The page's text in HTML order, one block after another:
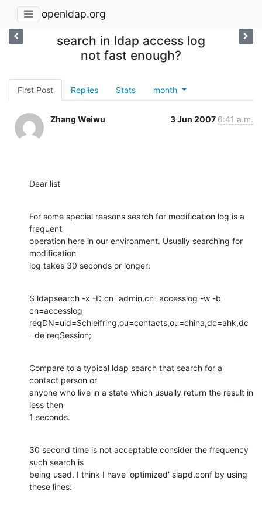
openldap.org
search in ldap access log
not fast enough?
First Post Replies Stats month
Zhang Weiwu 3 Jun 2007 6:41 a.m.
Dear list
For some special reasons search for modification log is a
frequent
operation here in our environment. Usually searching for
modification
log takes 30 seconds or longer:
$ ldapsearch -x -D cn=admin,cn=accesslog -w -b
cn=accesslog
reqDN=uid=Schleifring,ou=contacts,ou=china,dc=ahk,dc
=de reqSession;
Compare to a typical ldap search that search for a
contact person or
anyone who live in a state which usually return the result in
less then
1 seconds.
30 second time is not acceptable consider the frequency
such search is
being used. I think I have 'optimized' slapd.conf by using
these lines: